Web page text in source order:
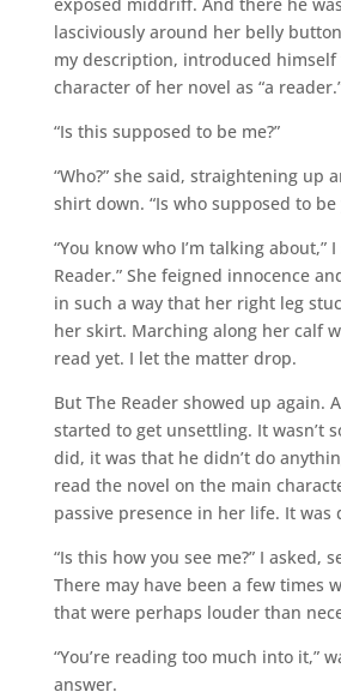
lasciviously around her belly
my description, introduced himself
character of her novel as “a
“Is this supposed to be me?”
“Who?” she said, straightening up
shirt down. “Is who supposed to be
“You know who I’m talking about,”
Reader.” She feigned innocence
in such a way that her right leg
her skirt. Marching along her calf
read yet. I let the matter drop.
But The Reader showed up again.
started to get unsettling. It wasn’t
did, it was that he didn’t do
read the novel on the main
passive presence in her life. It was
“Is this how you see me?” I asked,
There may have been a few times
that were perhaps louder than
“You’re reading too much into it,”
answer.